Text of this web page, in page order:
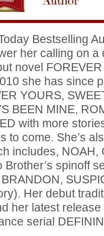
Bestselling
her calling on a
novel
she has since
YOURS,
BEEN MINE,
with more
to come. She’s
includes, NOAH,
Brother’s spinoff
Her debut
her latest
serial